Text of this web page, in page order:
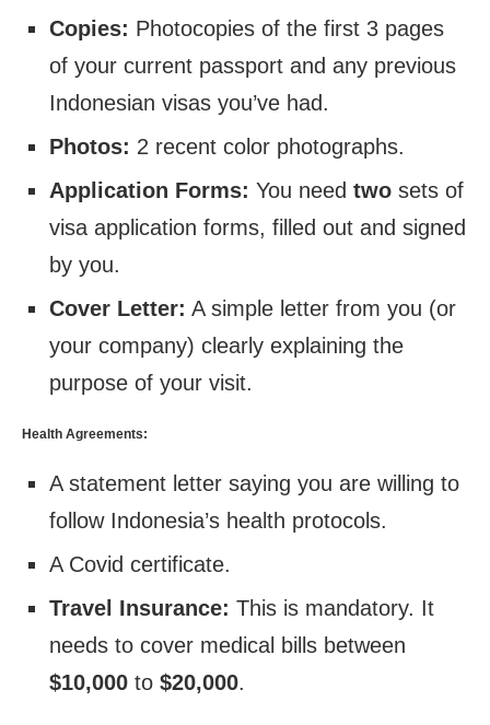
Copies: Photocopies of the first 3 pages
of your current passport and any previous
Indonesian visas you’ve had.
Photos: 2 recent color photographs.
Application Forms: You need two sets of
visa application forms, filled out and signed
by you.
Cover Letter: A simple letter from you (or
your company) clearly explaining the
purpose of your visit.
Health Agreements:
A statement letter saying you are willing to
follow Indonesia’s health protocols.
A Covid certificate.
Travel Insurance: This is mandatory. It
needs to cover medical bills between
$10,000 to $20,000.